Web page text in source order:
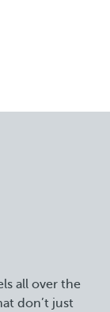
all over the
don’t just